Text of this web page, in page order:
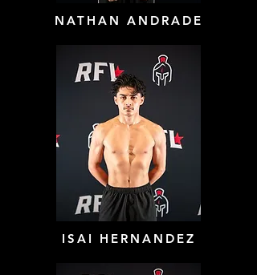
NATHAN ANDRADE
ISAI HERNANDEZ